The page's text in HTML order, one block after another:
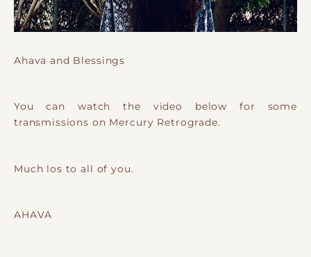
Ahava and Blessings
You can watch the video below for some
transmissions on Mercury Retrograde.
Much los to all of you.
AHAVA